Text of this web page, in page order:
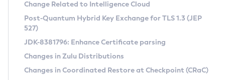
Supported (Zulu SA) on Linux
DEB
RPM
APK
Free Distribution (Zulu CA) on Linux
DEB
RPM
Installing on Windows
Installing on macOS
CVE and Version Search
CVE Search Tool
CVE History Tool
Version Search Tool
Commercial Compatibility Kit
IcedTea-Web
Change Related to Intelligence Cloud
Post-Quantum Hybrid Key Exchange for TLS 1.3 (JEP
527)
JDK-8381796: Enhance Certificate parsing
Changes in Zulu Distributions
Changes in Coordinated Restore at Checkpoint (CRaC)